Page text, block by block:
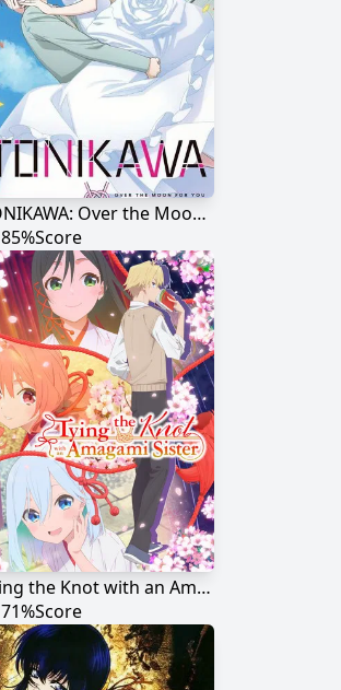
TONIKAWA: Over the Moon for You
85%Score
Tying the Knot with an Amagami Sister
71%Score